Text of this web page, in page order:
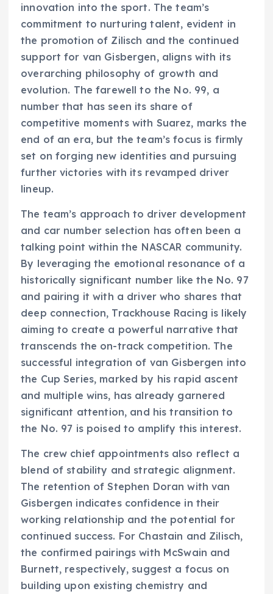
innovation into the sport. The team’s
commitment to nurturing talent, evident in
the promotion of Zilisch and the continued
support for van Gisbergen, aligns with its
overarching philosophy of growth and
evolution. The farewell to the No. 99, a
number that has seen its share of
competitive moments with Suarez, marks the
end of an era, but the team’s focus is firmly
set on forging new identities and pursuing
further victories with its revamped driver
lineup.
The team’s approach to driver development
and car number selection has often been a
talking point within the NASCAR community.
By leveraging the emotional resonance of a
historically significant number like the No. 97
and pairing it with a driver who shares that
deep connection, Trackhouse Racing is likely
aiming to create a powerful narrative that
transcends the on-track competition. The
successful integration of van Gisbergen into
the Cup Series, marked by his rapid ascent
and multiple wins, has already garnered
significant attention, and his transition to
the No. 97 is poised to amplify this interest.
The crew chief appointments also reflect a
blend of stability and strategic alignment.
The retention of Stephen Doran with van
Gisbergen indicates confidence in their
working relationship and the potential for
continued success. For Chastain and Zilisch,
the confirmed pairings with McSwain and
Burnett, respectively, suggest a focus on
building upon existing chemistry and